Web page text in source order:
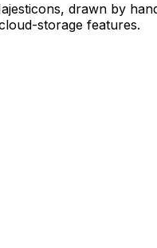
drawn by
storage features.